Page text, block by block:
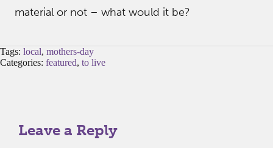
material or not – what would it be?
Tags: local, mothers-day
Categories: featured, to live
Leave a Reply